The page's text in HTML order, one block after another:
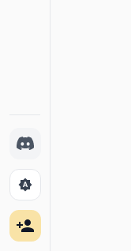
brightness_auto
person_add